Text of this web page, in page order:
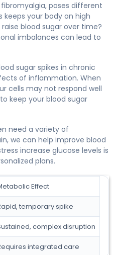
poses different
keeps your body on high
blood sugar over time?
imbalances can lead to
sugar spikes in chronic
of inflammation. When
cells may not respond well
keep your blood sugar
need a variety of
we can help improve blood
increase glucose levels is
plans.
Effect
temporary spike
complex disruption
integrated care